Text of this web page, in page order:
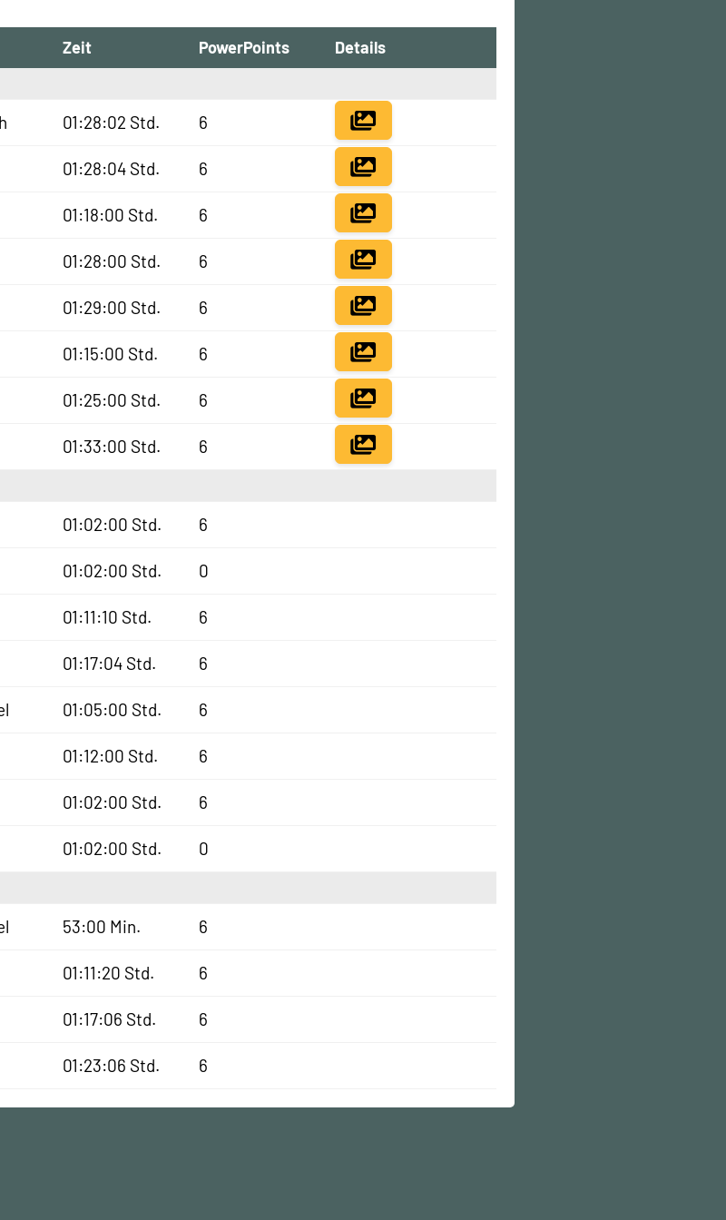
Zeit PowerPoints Details
01:28:02 Std. 6
01:28:04 Std. 6
01:18:00 Std. 6
01:28:00 Std. 6
01:29:00 Std. 6
01:15:00 Std. 6
01:25:00 Std. 6
01:33:00 Std. 6
01:02:00 Std. 6
01:02:00 Std. 0
01:11:10 Std. 6
01:17:04 Std. 6
01:05:00 Std. 6
01:12:00 Std. 6
01:02:00 Std. 6
01:02:00 Std. 0
53:00 Min. 6
01:11:20 Std. 6
01:17:06 Std. 6
01:23:06 Std. 6